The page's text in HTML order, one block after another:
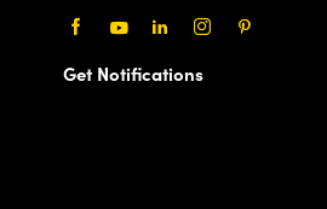
Get Notifications